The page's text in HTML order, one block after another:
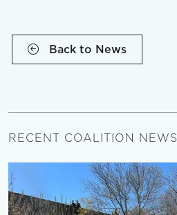
Back to News
RECENT COALITION NEWS